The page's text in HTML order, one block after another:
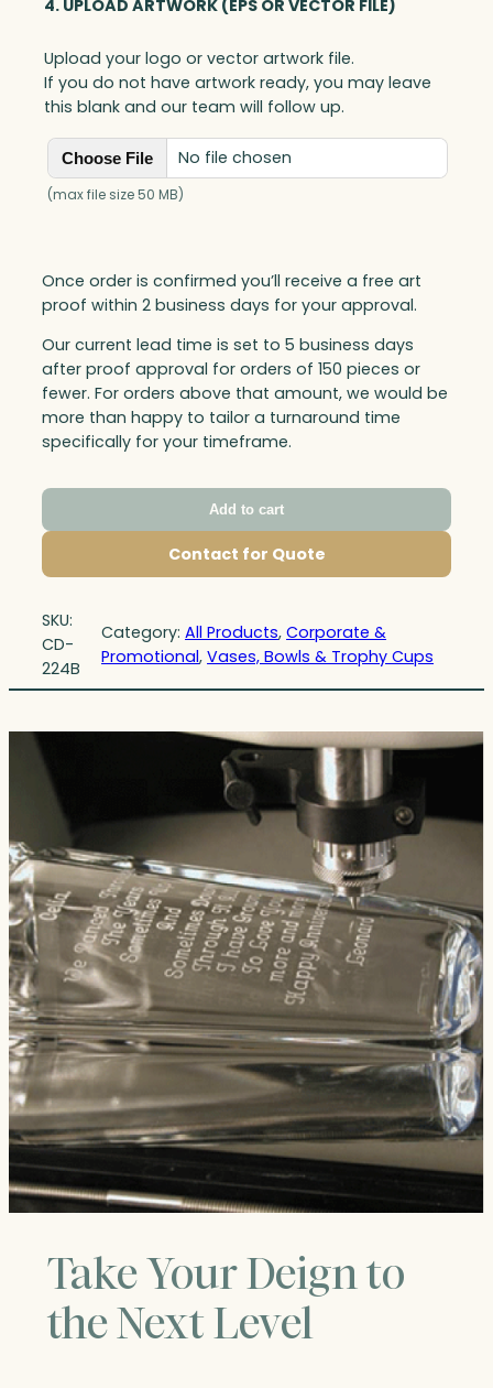
4. UPLOAD ARTWORK (EPS OR VECTOR FILE)
Upload your logo or vector artwork file.
If you do not have artwork ready, you may leave
this blank and our team will follow up.
Choose File No file chosen
(max file size 50 MB)
Once order is confirmed you’ll receive a free art
proof within 2 business days for your approval.
Our current lead time is set to 5 business days
after proof approval for orders of 150 pieces or
fewer. For orders above that amount, we would be
more than happy to tailor a turnaround time
specifically for your timeframe.
Add to cart
Contact for Quote
SKU:
CD-
224B
Category:All Products, Corporate &
Promotional, Vases, Bowls & Trophy Cups
Take Your Deign to
the Next Level